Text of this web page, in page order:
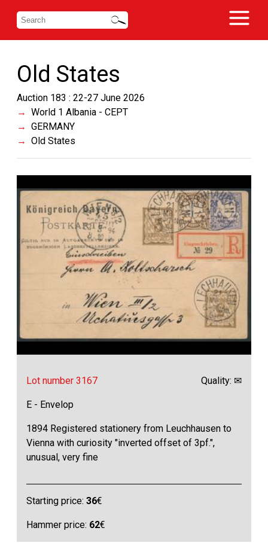
Old States
Auction 183 : 22-27 June 2026
World 1 Albania - CEPT
GERMANY
Old States
Lot number 3167 Quality: ✉
E - Envelop
1894 Registered stationery from Leuchhausen to
Vienna with curiosity "inverted offset of 3pf.",
unusual, very fine
Starting price:36€
Hammer price: 62€